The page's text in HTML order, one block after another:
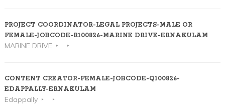
PROJECT COORDINATOR-LEGAL PROJECTS-MALE OR
FEMALE-JOBCODE-R100826-MARINE DRIVE-ERNAKULAM
MARINE DRIVE
CONTENT CREATOR-FEMALE-JOBCODE-Q100826-
EDAPPALLY-ERNAKULAM
Edappally